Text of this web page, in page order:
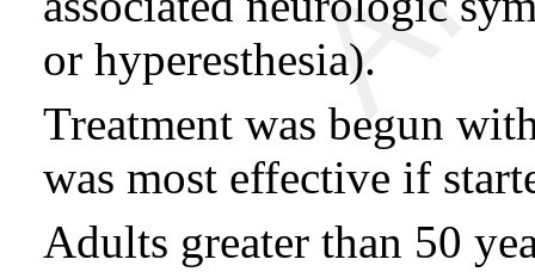
or hyperesthesia).
Treatment was begun
was most effective if
Adults greater than 50